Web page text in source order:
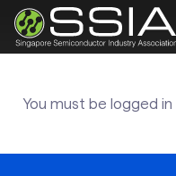
You must be logged in